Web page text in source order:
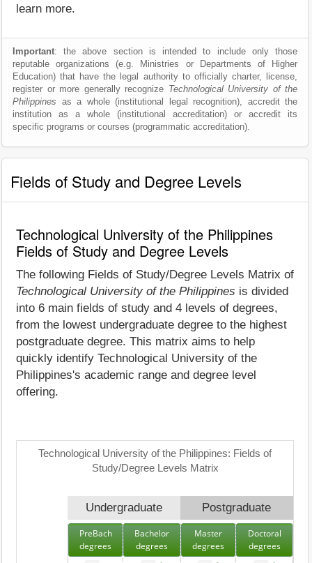
learn more.
Important: the above section is intended to include only those
reputable organizations (e.g. Ministries or Departments of Higher
Education) that have the legal authority to officially charter, license,
register or more generally recognize Technological University of the
Philippines as a whole (institutional legal recognition), accredit the
institution as a whole (institutional accreditation) or accredit its
specific programs or courses (programmatic accreditation).
Fields of Study and Degree Levels
Technological University of the Philippines
Fields of Study and Degree Levels
The following Fields of Study/Degree Levels Matrix of
Technological University of the Philippines is divided
into 6 main fields of study and 4 levels of degrees,
from the lowest undergraduate degree to the highest
postgraduate degree. This matrix aims to help
quickly identify Technological University of the
Philippines's academic range and degree level
offering.
Technological University of the Philippines: Fields of
Study/Degree Levels Matrix
Undergraduate Postgraduate
PreBach
degrees
Bachelor
degrees
Master
degrees
Doctoral
degrees